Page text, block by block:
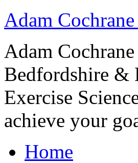
Adam
Adam
Bedfordshire &
Exercise
achieve your
Home